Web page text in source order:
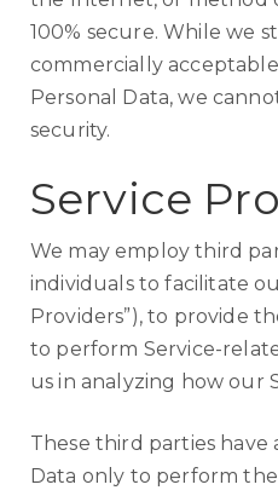
100% secure. While we
commercially
Personal Data, we
security.
Service
We may employ third
individuals to facilitate
Providers”), to provide
to perform Service-
us in analyzing how our
These third parties have
Data only to perform